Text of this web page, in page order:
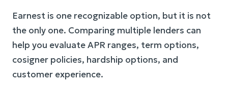
Earnest is one recognizable option, but it is not
the only one. Comparing multiple lenders can
help you evaluate APR ranges, term options,
cosigner policies, hardship options, and
customer experience.